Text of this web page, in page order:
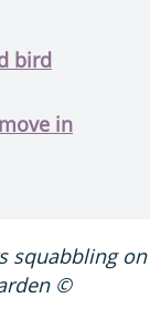
bird
in
squabbling on
©